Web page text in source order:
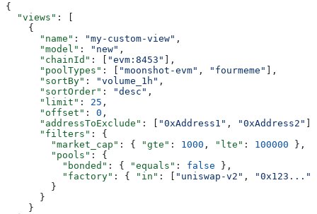
{
  "views"
: [
    {
      "name"
: "my-custom-view" ,
      "model"
: "new" ,
      "chainId"
: [ "evm:8453"
],
      "poolTypes"
: [ "moonshot-evm" , "fourmeme"
],
      "sortBy"
: "volume_1h" ,
      "sortOrder"
: "desc" ,
      "limit"
: 25 ,
      "offset"
: 0 ,
      "addressToExclude"
: [ "0xAddress1" , "0xAddress2"
      "filters"
: {
        "market_cap"
: { "gte" : 1000 , "lte" : 100000 },
        "pools"
: {
          "bonded"
: { "equals" : false },
          "factory"
: { "in" : [ "uniswap-v2" , "0x123..."
        }
      }
    }